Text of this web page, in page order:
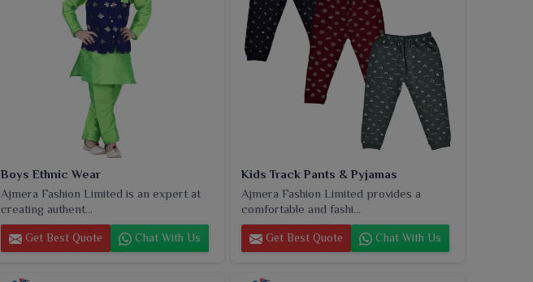
Boys Ethnic Wear
Ajmera Fashion Limited is an expert at
creating authent...
Get Best Quote Chat With Us
Kids Track Pants & Pyjamas
Ajmera Fashion Limited provides a
comfortable and fashi...
Get Best Quote Chat With Us